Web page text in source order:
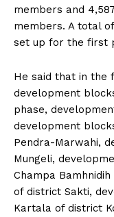
members and
members. A total
set up for the first
He said that in the
development
phase,
development
Pendra-Marwahi,
Mungeli,
Champa
of district Sakti,
Kartala of district